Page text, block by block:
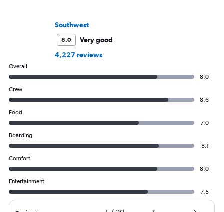
Southwest
8.0
Very good
4,227 reviews
Overall
8.0
Crew
8.6
Food
7.0
Boarding
8.1
Comfort
8.0
Entertainment
7.5